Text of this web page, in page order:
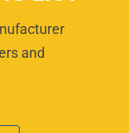
and